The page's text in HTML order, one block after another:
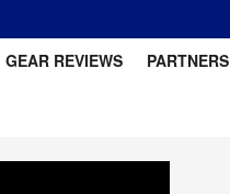
GEAR REVIEWS PARTNERS